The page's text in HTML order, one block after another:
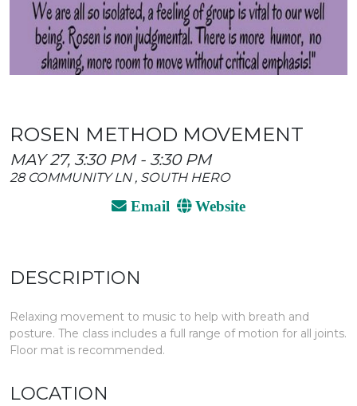
ROSEN METHOD MOVEMENT
MAY 27, 3:30 PM - 3:30 PM
28 COMMUNITY LN , SOUTH HERO
Email Website
DESCRIPTION
Relaxing movement to music to help with breath and
posture. The class includes a full range of motion for all joints.
Floor mat is recommended.
LOCATION